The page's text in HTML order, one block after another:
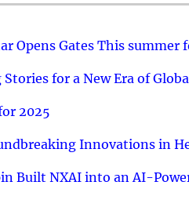
Opens Gates This summer
for a New Era of
2025
Innovations in
Built NXAI into an AI-